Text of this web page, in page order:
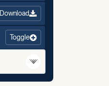
Download
Toggle